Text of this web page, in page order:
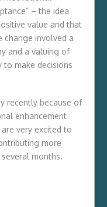
– the idea
value and that
involved a
and a valuing of
to make decisions
recently because of
enhancement
very excited to
more
months.